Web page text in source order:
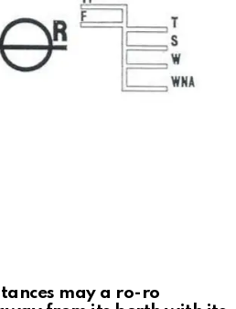
may a ro-ro